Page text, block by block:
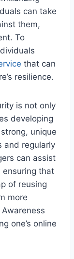
can take
them,
To
that can
resilience.
is not only
developing
unique
and regularly
can assist
ensuring that
of reusing
more
one’s online